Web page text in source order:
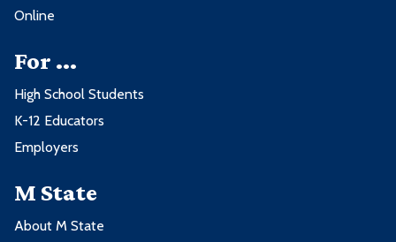
Online
For ...
High School Students
K-12 Educators
Employers
M State
About M State